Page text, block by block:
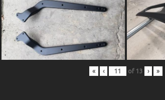
« ‹ of 13 › »